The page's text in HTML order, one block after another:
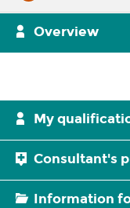
Overview
My
Consultant's
Information